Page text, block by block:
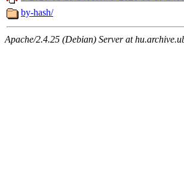
by-hash/
Apache/2.4.25 (Debian) Server at